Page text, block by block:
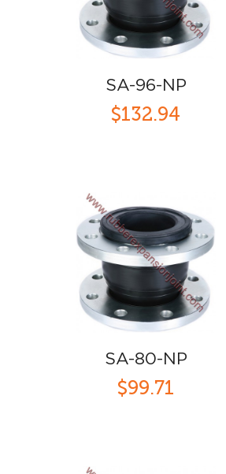
SA-96-NP
$132.94
SA-80-NP
$99.71